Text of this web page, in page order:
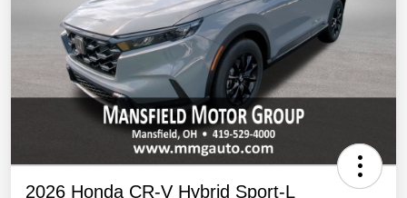
2026 Honda CR-V Hybrid Sport-L